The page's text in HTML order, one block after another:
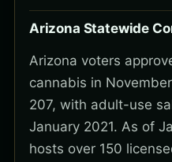
Arizona Statewide
Arizona voters
cannabis in
207, with adult-use
January 2021. As of
hosts over 150